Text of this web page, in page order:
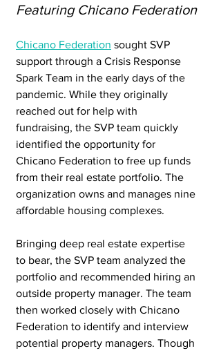
Featuring Chicano Federation
Chicano Federation sought SVP
support through a Crisis Response
Spark Team in the early days of the
pandemic. While they originally
reached out for help with
fundraising, the SVP team quickly
identified the opportunity for
Chicano Federation to free up funds
from their real estate portfolio. The
organization owns and manages nine
affordable housing complexes.
Bringing deep real estate expertise
to bear, the SVP team analyzed the
portfolio and recommended hiring an
outside property manager. The team
then worked closely with Chicano
Federation to identify and interview
potential property managers. Though